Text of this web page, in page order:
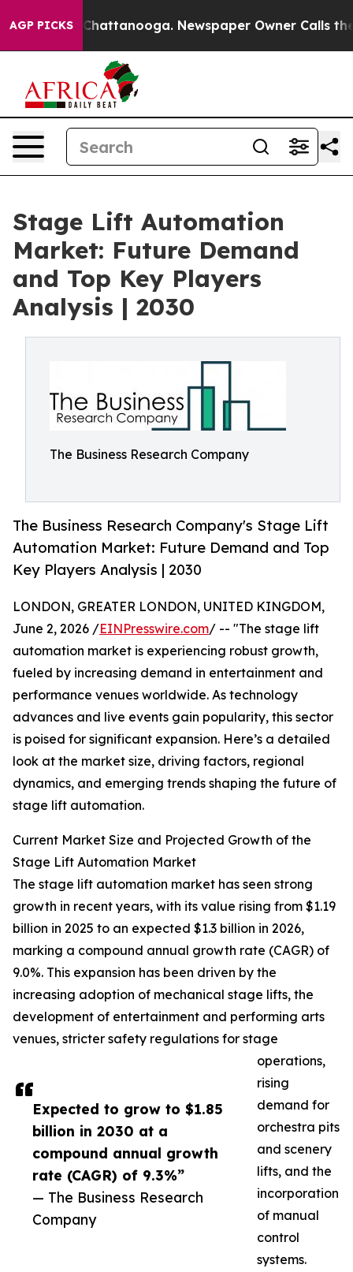
AGP PICKS
in Chattanooga. Newspaper Owner Calls the
Stage Lift Automation
Market: Future Demand
and Top Key Players
Analysis | 2030
The Business Research Company
The Business Research Company's Stage Lift
Automation Market: Future Demand and Top
Key Players Analysis | 2030
Expected to grow to $1.85
billion in 2030 at a
compound annual growth
rate (CAGR) of 9.3%”
— The Business Research
Company
LONDON, GREATER LONDON, UNITED KINGDOM,
June 2, 2026 /EINPresswire.com/ -- "The stage lift
automation market is experiencing robust growth,
fueled by increasing demand in entertainment and
performance venues worldwide. As technology
advances and live events gain popularity, this sector
is poised for significant expansion. Here’s a detailed
look at the market size, driving factors, regional
dynamics, and emerging trends shaping the future of
stage lift automation.
Current Market Size and Projected Growth of the
Stage Lift Automation Market
The stage lift automation market has seen strong
growth in recent years, with its value rising from $1.19
billion in 2025 to an expected $1.3 billion in 2026,
marking a compound annual growth rate (CAGR) of
9.0%. This expansion has been driven by the
increasing adoption of mechanical stage lifts, the
development of entertainment and performing arts
venues, stricter safety regulations for stage
operations,
rising
demand for
orchestra pits
and scenery
lifts, and the
incorporation
of manual
control
systems.